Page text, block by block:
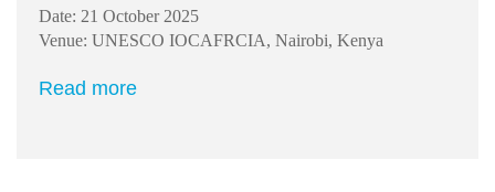
Date: 21 October 2025
Venue: UNESCO IOCAFRCIA, Nairobi, Kenya
Read more